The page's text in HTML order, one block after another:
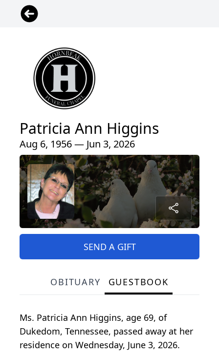
Patricia Ann Higgins
Aug 6, 1956 — Jun 3, 2026
SEND A GIFT
OBITUARY GUESTBOOK
Ms. Patricia Ann Higgins, age 69, of
Dukedom, Tennessee, passed away at her
residence on Wednesday, June 3, 2026.